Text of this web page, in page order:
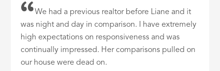
We had a previous realtor before Liane and it
was night and day in comparison. I have extremely
high expectations on responsiveness and was
continually impressed. Her comparisons pulled on
our house were dead on.